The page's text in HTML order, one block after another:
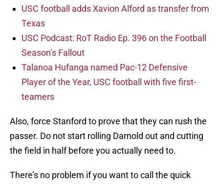
USC football adds Xavion Alford as transfer from
Texas
USC Podcast: RoT Radio Ep. 396 on the Football
Season’s Fallout
Talanoa Hufanga named Pac-12 Defensive
Player of the Year, USC football with five first-
teamers
Also, force Stanford to prove that they can rush the
passer. Do not start rolling Darnold out and cutting
the field in half before you actually need to.
There’s no problem if you want to call the quick